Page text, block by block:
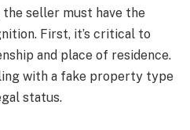
the seller must have the
First, it’s critical to
and place of residence.
with a fake property type
status.